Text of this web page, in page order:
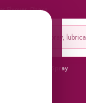
Flyover, Dhaka
Viga Spray